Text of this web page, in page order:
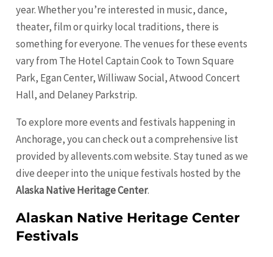
year. Whether you’re interested in music, dance,
theater, film or quirky local traditions, there is
something for everyone. The venues for these events
vary from The Hotel Captain Cook to Town Square
Park, Egan Center, Williwaw Social, Atwood Concert
Hall, and Delaney Parkstrip.
To explore more events and festivals happening in
Anchorage, you can check out a comprehensive list
provided by allevents.com website. Stay tuned as we
dive deeper into the unique festivals hosted by the
Alaska Native Heritage Center.
Alaskan Native Heritage Center
Festivals